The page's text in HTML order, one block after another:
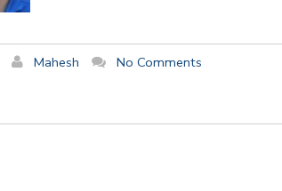
Mahesh
No Comments